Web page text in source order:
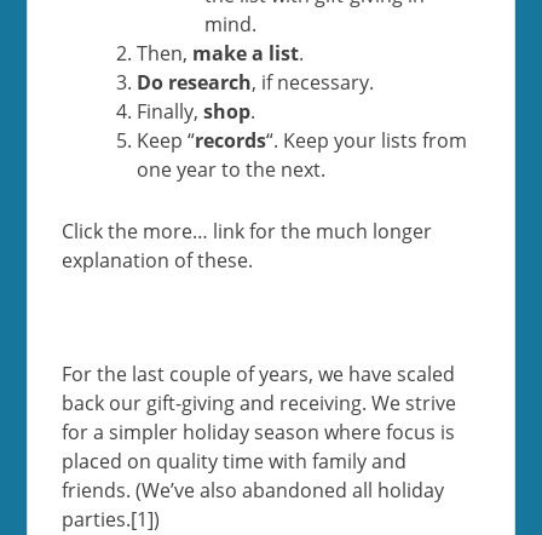
mind.
Then, make a list.
Do research, if necessary.
Finally,shop.
Keep “records“. Keep your lists from
one year to the next.
Click the more… link for the much longer
explanation of these.
For the last couple of years, we have scaled
back our gift-giving and receiving. We strive
for a simpler holiday season where focus is
placed on quality time with family and
friends. (We’ve also abandoned all holiday
parties.[1])